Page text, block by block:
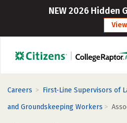
NEW 2026 Hidden
View
Careers > First-Line Supervisors of
and Groundskeeping Workers >